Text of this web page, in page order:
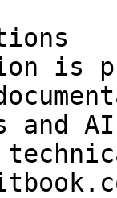
is
and